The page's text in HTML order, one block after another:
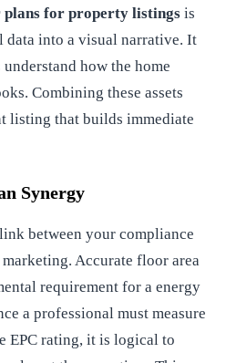
plans for property listings is
into a visual narrative. It
how the home
Combining these assets
listing that builds immediate
Synergy
between your compliance
Accurate floor area
requirement for a energy
a professional must measure
EPC rating, it is logical to